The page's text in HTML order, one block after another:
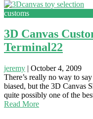
customs
3D Canvas
Terminal22
jeremy | October 4, 2009
There’s really no way to
biased, but the 3D Canvas
quite possibly one of the
Read More